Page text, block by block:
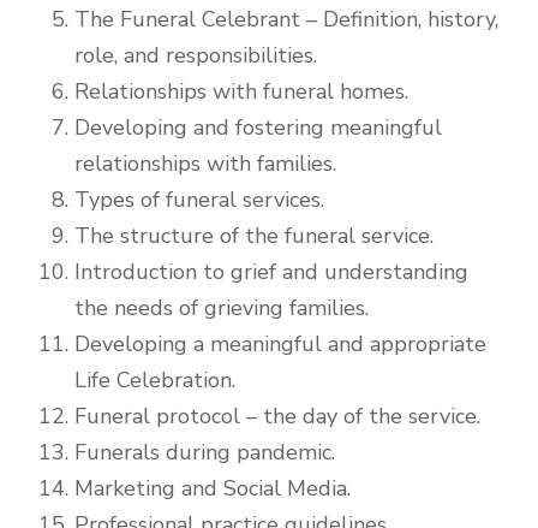
The Funeral Celebrant – Definition, history,
role, and responsibilities.
Relationships with funeral homes.
Developing and fostering meaningful
relationships with families.
Types of funeral services.
The structure of the funeral service.
Introduction to grief and understanding
the needs of grieving families.
Developing a meaningful and appropriate
Life Celebration.
Funeral protocol – the day of the service.
Funerals during pandemic.
Marketing and Social Media.